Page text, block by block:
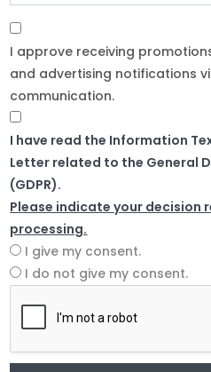
I approve receiving
and advertising notifications
communication.
I have read the Information
Letter related to the General
(GDPR).
Please indicate your decision
processing.
I give my consent.
I do not give my consent.